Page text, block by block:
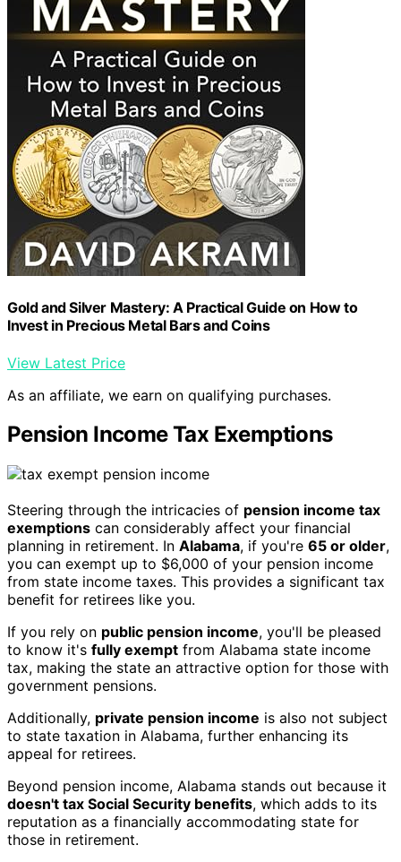
Gold and Silver Mastery: A Practical Guide on How to
Invest in Precious Metal Bars and Coins
View Latest Price
As an affiliate, we earn on qualifying purchases.
Pension Income Tax Exemptions
Steering through the intricacies of pension income tax
exemptions can considerably affect your financial
planning in retirement. In Alabama, if you're 65 or older,
you can exempt up to $6,000 of your pension income
from state income taxes. This provides a significant tax
benefit for retirees like you.
If you rely on public pension income, you'll be pleased
to know it's fully exempt from Alabama state income
tax, making the state an attractive option for those with
government pensions.
Additionally, private pension income is also not subject
to state taxation in Alabama, further enhancing its
appeal for retirees.
Beyond pension income, Alabama stands out because it
doesn't tax Social Security benefits, which adds to its
reputation as a financially accommodating state for
those in retirement.